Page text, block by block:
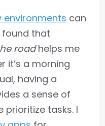
environments can
found that
roadhelps me
it’s a morning
having a
a sense of
prioritize tasks. I